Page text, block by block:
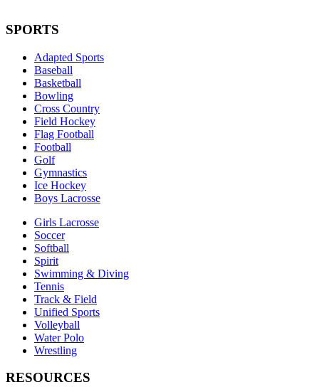
SPORTS
Adapted Sports
Baseball
Basketball
Bowling
Cross Country
Field Hockey
Flag Football
Football
Golf
Gymnastics
Ice Hockey
Boys Lacrosse
Girls Lacrosse
Soccer
Softball
Spirit
Swimming & Diving
Tennis
Track & Field
Unified Sports
Volleyball
Water Polo
Wrestling
RESOURCES